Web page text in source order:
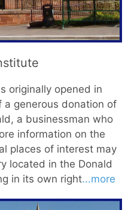
originally opened in
a generous donation of
a businessman who
information on the
places of interest may
located in the Donald
in its own right...more